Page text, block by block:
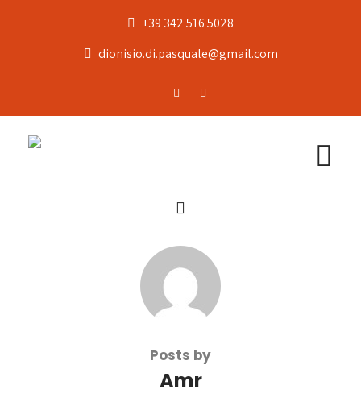
+39 342 516 5028
dionisio.di.pasquale@gmail.com
Posts by
Amr